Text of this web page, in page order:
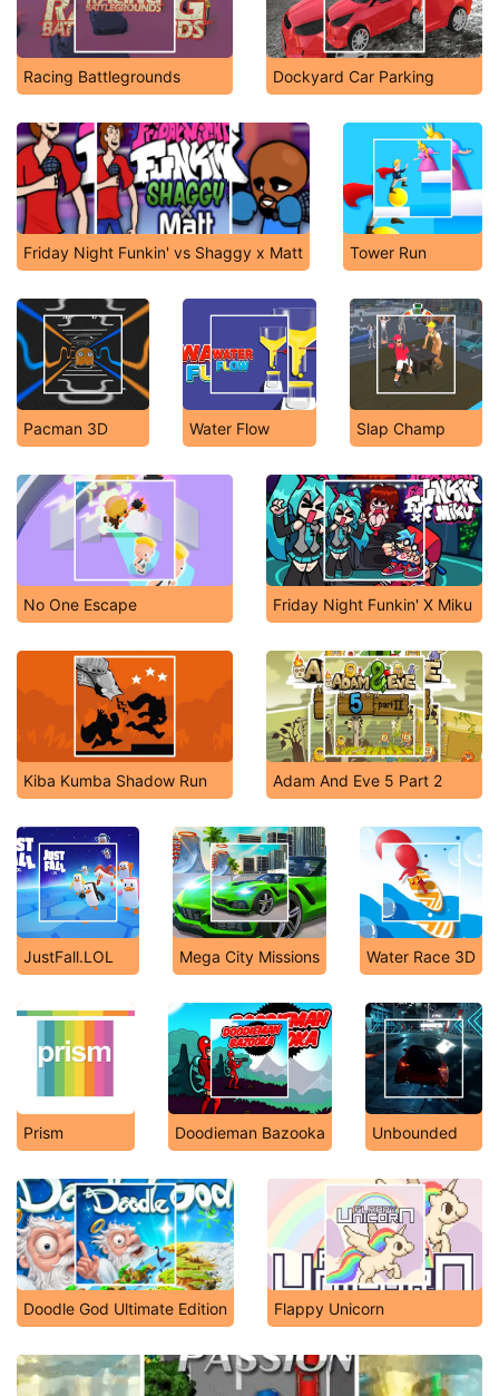
Racing Battlegrounds Dockyard Car Parking
Friday Night Funkin' vs Shaggy x Matt Tower Run
Pacman 3D Water Flow Slap Champ
No One Escape Friday Night Funkin' X Miku
Kiba Kumba Shadow Run Adam And Eve 5 Part 2
JustFall.LOL Mega City Missions Water Race 3D
Prism Doodieman Bazooka Unbounded
Doodle God Ultimate Edition Flappy Unicorn